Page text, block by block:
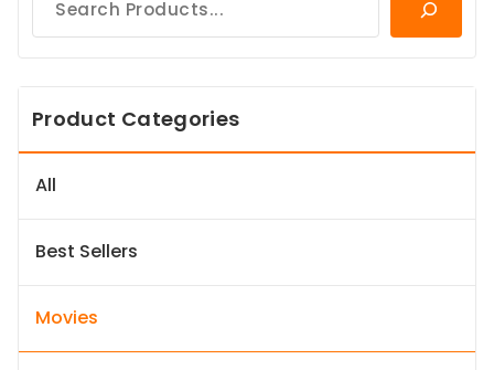
Product Categories
All
Best Sellers
Movies